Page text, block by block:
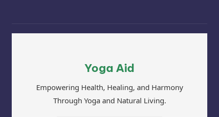
Yoga Aid
Empowering Health, Healing, and Harmony
Through Yoga and Natural Living.